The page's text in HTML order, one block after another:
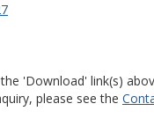
'Download' link(s)
please see the